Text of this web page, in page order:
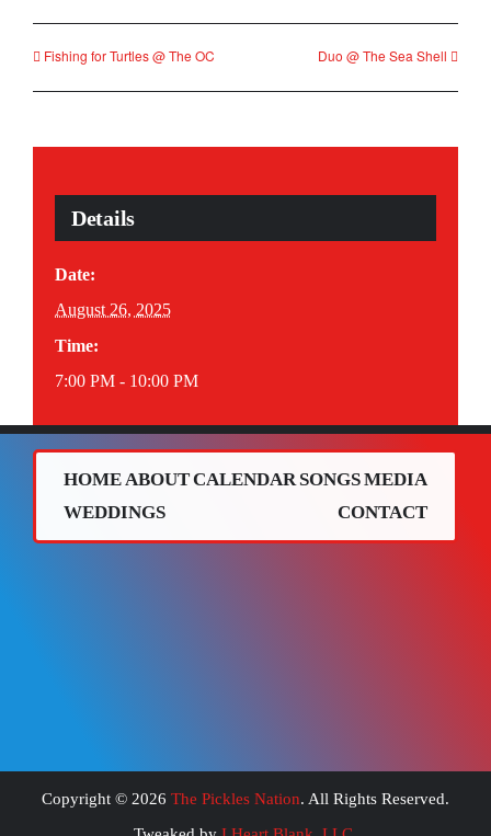
Fishing for Turtles @ The OC Duo @ The Sea Shell
Details
Date:
August 26, 2025
Time:
7:00 PM - 10:00 PM
HOME ABOUTCALENDAR SONGSMEDIA
WEDDINGS
CONTACT
Copyright © 2026 The Pickles Nation. All Rights Reserved.